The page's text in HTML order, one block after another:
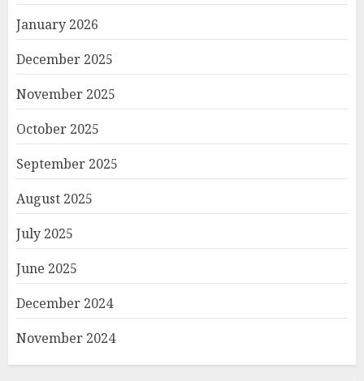
January 2026
December 2025
November 2025
October 2025
September 2025
August 2025
July 2025
June 2025
December 2024
November 2024